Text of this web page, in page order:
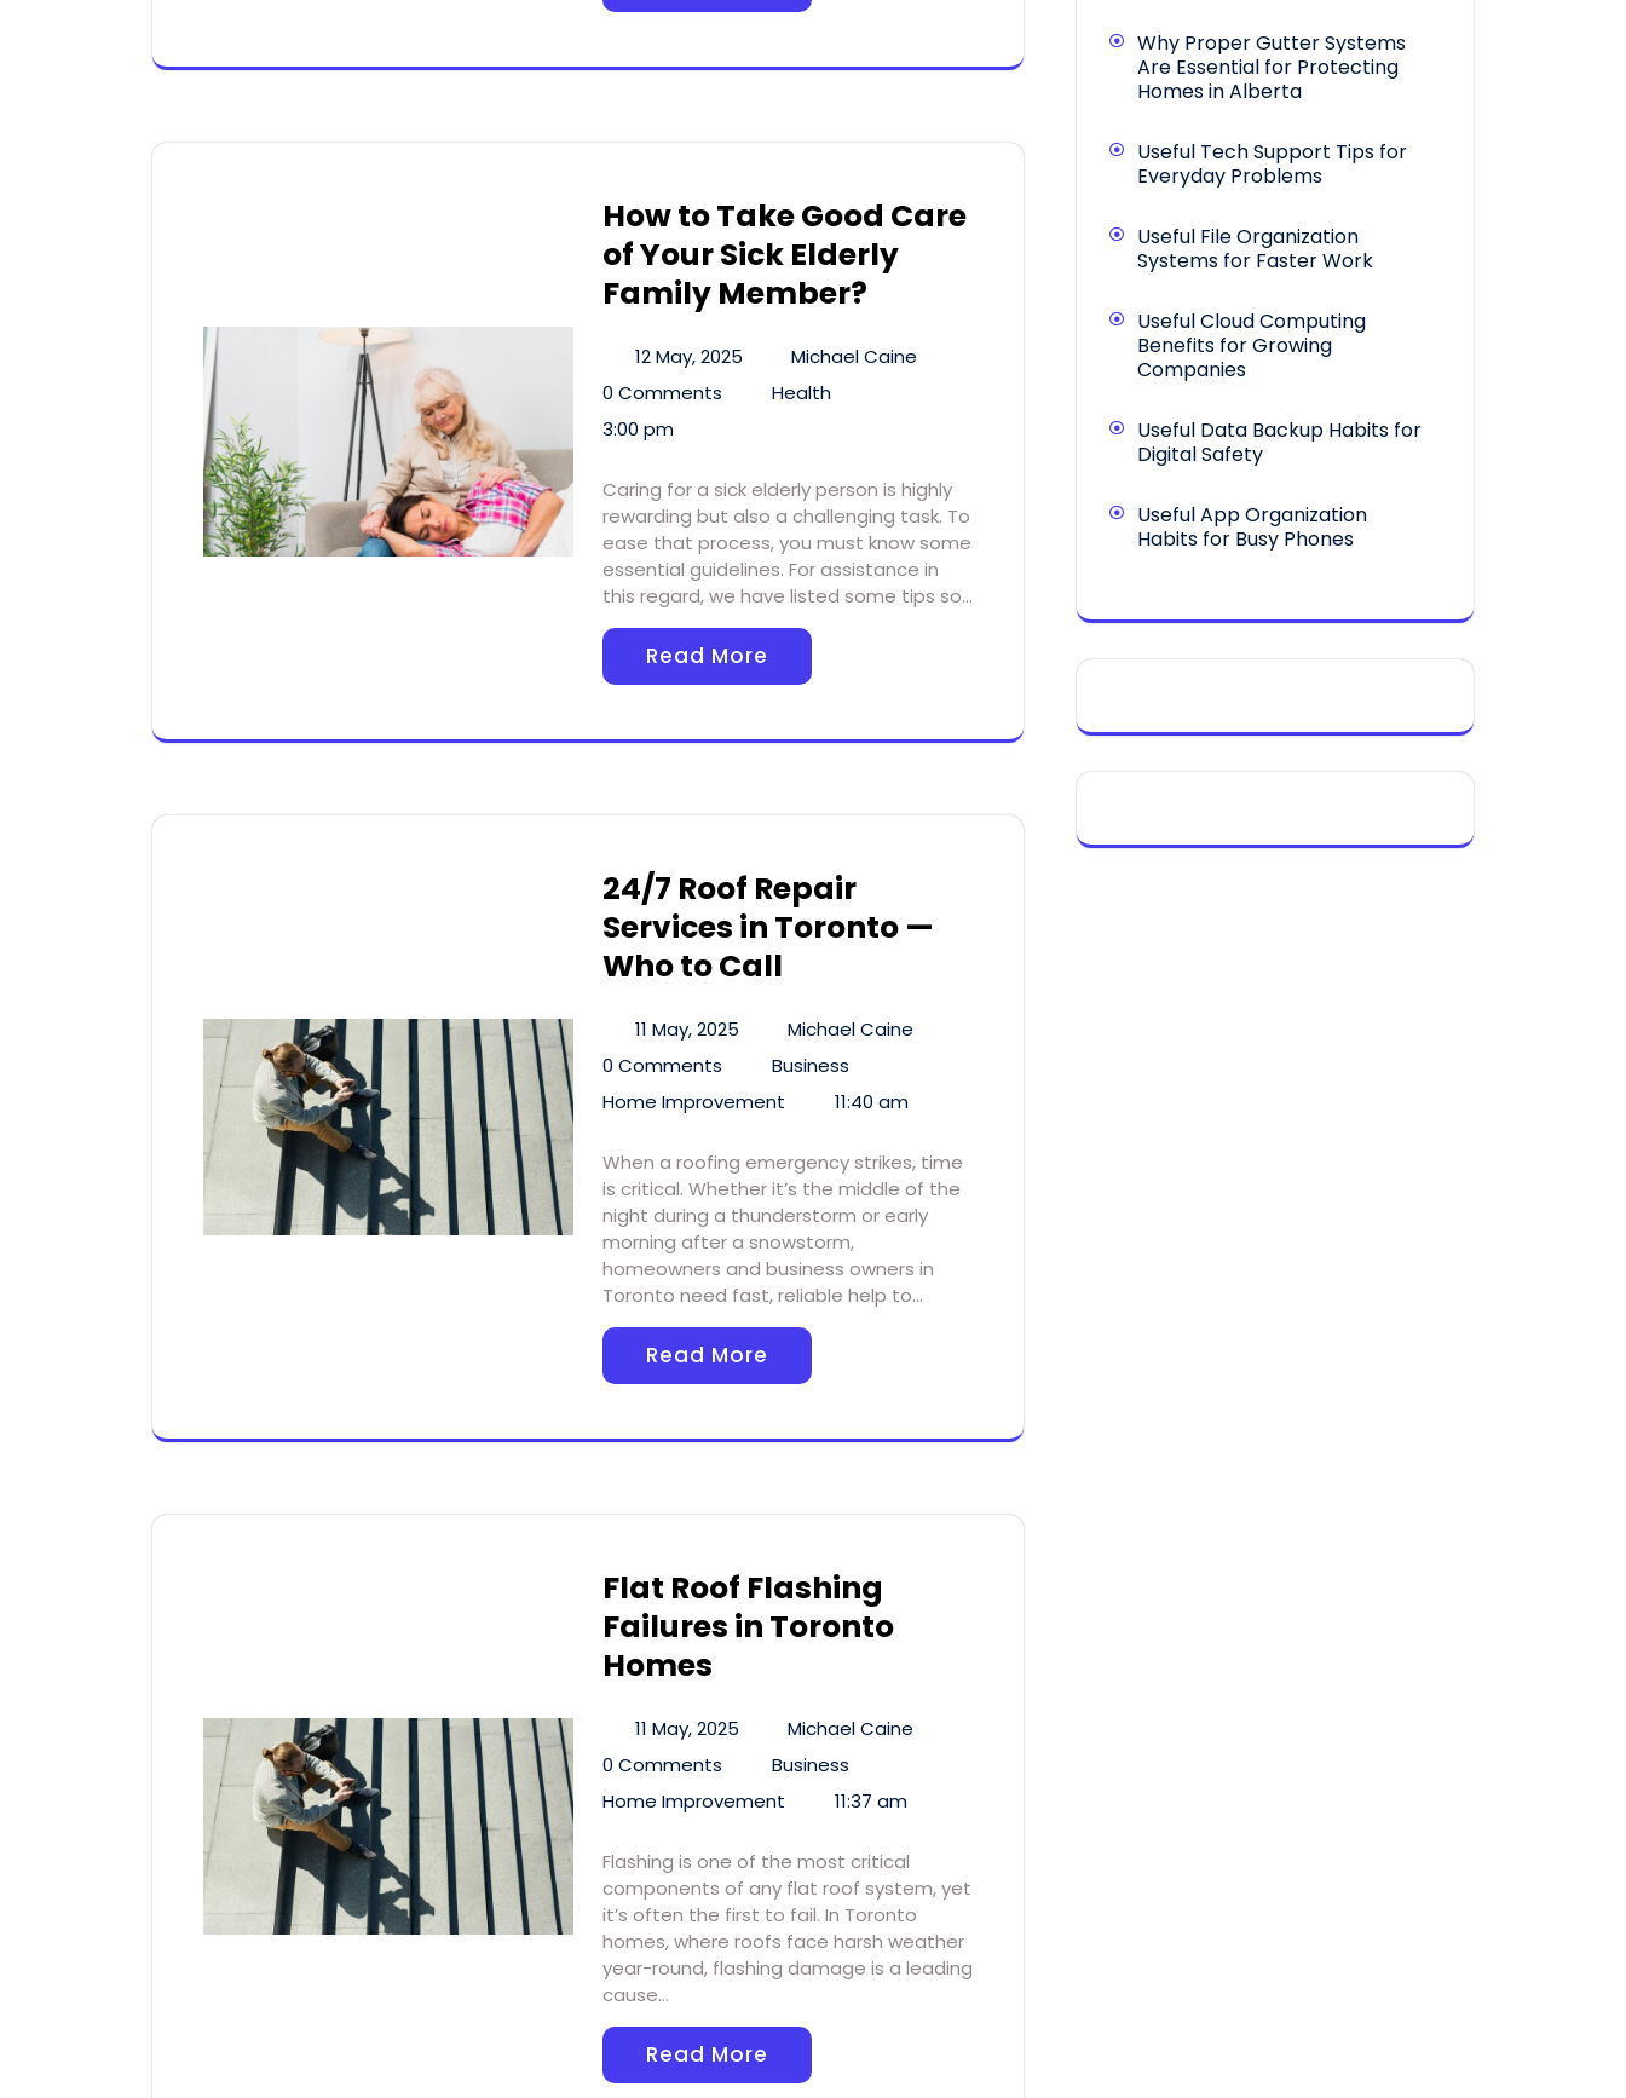
How to Take Good Care
of Your Sick Elderly
Family Member?
12 May, 2025
Michael Caine
0 Comments
Health
3:00 pm
Caring for a sick elderly person is highly
rewarding but also a challenging task. To
ease that process, you must know some
essential guidelines. For assistance in
this regard, we have listed some tips so…
Read More
24/7 Roof Repair
Services in Toronto —
Who to Call
11 May, 2025
Michael Caine
0 Comments
Business
Home Improvement
11:40 am
When a roofing emergency strikes, time
is critical. Whether it’s the middle of the
night during a thunderstorm or early
morning after a snowstorm,
homeowners and business owners in
Toronto need fast, reliable help to…
Read More
Flat Roof Flashing
Failures in Toronto
Homes
11 May, 2025
Michael Caine
0 Comments
Business
Home Improvement
11:37 am
Flashing is one of the most critical
components of any flat roof system, yet
it’s often the first to fail. In Toronto
homes, where roofs face harsh weather
year-round, flashing damage is a leading
cause…
Read More
Why Proper Gutter Systems
Are Essential for Protecting
Homes in Alberta
Useful Tech Support Tips for
Everyday Problems
Useful File Organization
Systems for Faster Work
Useful Cloud Computing
Benefits for Growing
Companies
Useful Data Backup Habits for
Digital Safety
Useful App Organization
Habits for Busy Phones